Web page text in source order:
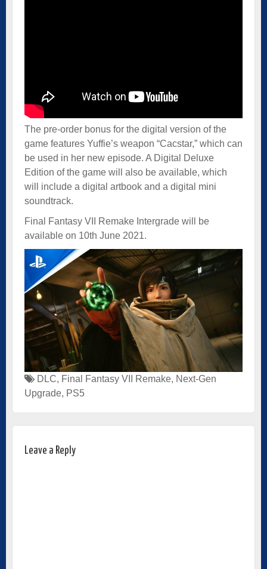
The pre-order bonus for the digital version of the
game features Yuffie’s weapon “Cacstar,” which can
be used in her new episode. A Digital Deluxe
Edition of the game will also be available, which
will include a digital artbook and a digital mini
soundtrack.
Final Fantasy VII Remake Intergrade will be
available on 10th June 2021.
DLC, Final Fantasy VII Remake, Next-Gen
Upgrade, PS5
Leave a Reply